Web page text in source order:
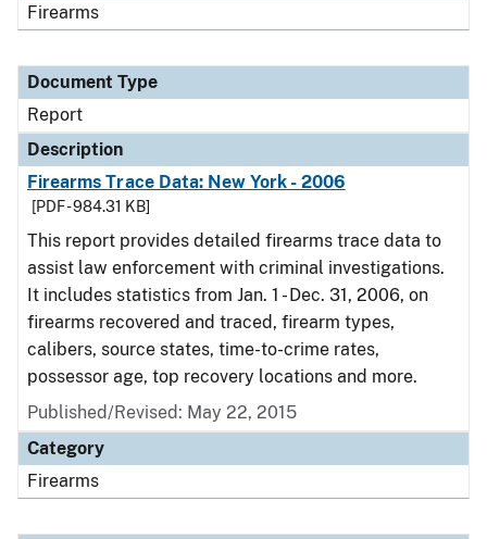
Firearms
Document Type
Report
Description
Firearms Trace Data: New York - 2006
[PDF - 984.31 KB]
This report provides detailed firearms trace data to
assist law enforcement with criminal investigations.
It includes statistics from Jan. 1 - Dec. 31, 2006, on
firearms recovered and traced, firearm types,
calibers, source states, time-to-crime rates,
possessor age, top recovery locations and more.
Published/Revised: May 22, 2015
Category
Firearms